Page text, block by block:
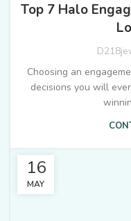
Top 7 Halo
Choosing an
decisions you will
16
MAY